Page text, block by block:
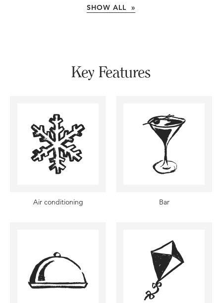
SHOW ALL »
Key Features
Air conditioning Bar